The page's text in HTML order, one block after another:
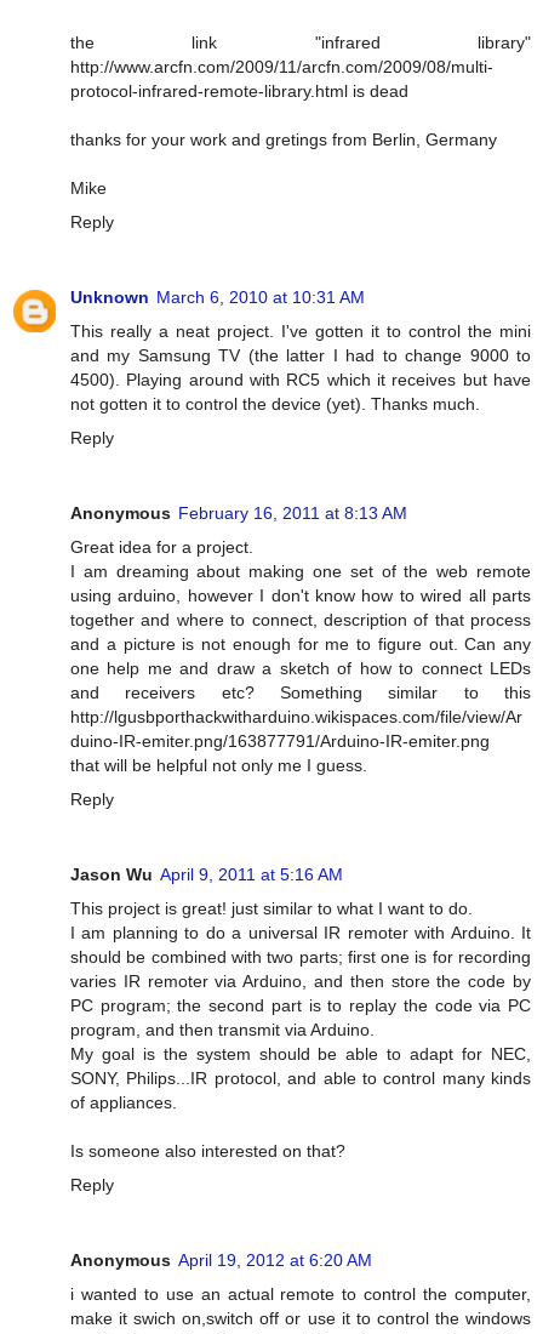
the link "infrared library"
http://www.arcfn.com/2009/11/arcfn.com/2009/08/multi-
protocol-infrared-remote-library.html is dead
thanks for your work and gretings from Berlin, Germany
Mike
Reply
Unknown March 6, 2010 at 10:31 AM
This really a neat project. I've gotten it to control the mini
and my Samsung TV (the latter I had to change 9000 to
4500). Playing around with RC5 which it receives but have
not gotten it to control the device (yet). Thanks much.
Reply
Anonymous February 16, 2011 at 8:13 AM
Great idea for a project.
I am dreaming about making one set of the web remote
using arduino, however I don't know how to wired all parts
together and where to connect, description of that process
and a picture is not enough for me to figure out. Can any
one help me and draw a sketch of how to connect LEDs
and receivers etc? Something similar to this
http://lgusbporthackwitharduino.wikispaces.com/file/view/Ar
duino-IR-emiter.png/163877791/Arduino-IR-emiter.png
that will be helpful not only me I guess.
Reply
Jason Wu April 9, 2011 at 5:16 AM
This project is great! just similar to what I want to do.
I am planning to do a universal IR remoter with Arduino. It
should be combined with two parts; first one is for recording
varies IR remoter via Arduino, and then store the code by
PC program; the second part is to replay the code via PC
program, and then transmit via Arduino.
My goal is the system should be able to adapt for NEC,
SONY, Philips...IR protocol, and able to control many kinds
of appliances.
Is someone also interested on that?
Reply
Anonymous April 19, 2012 at 6:20 AM
i wanted to use an actual remote to control the computer,
make it swich on,switch off or use it to control the windows